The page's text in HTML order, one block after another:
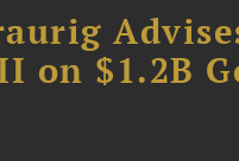
on $1.2B